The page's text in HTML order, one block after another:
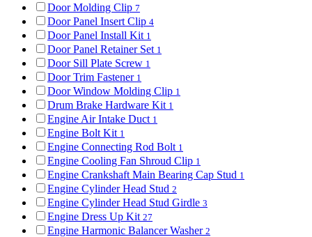
Door Molding Clip 7
Door Panel Insert Clip 4
Door Panel Install Kit 1
Door Panel Retainer Set 1
Door Sill Plate Screw 1
Door Trim Fastener 1
Door Window Molding Clip 1
Drum Brake Hardware Kit 1
Engine Air Intake Duct 1
Engine Bolt Kit 1
Engine Connecting Rod Bolt 1
Engine Cooling Fan Shroud Clip 1
Engine Crankshaft Main Bearing Cap Stud 1
Engine Cylinder Head Stud 2
Engine Cylinder Head Stud Girdle 3
Engine Dress Up Kit 27
Engine Harmonic Balancer Washer 2